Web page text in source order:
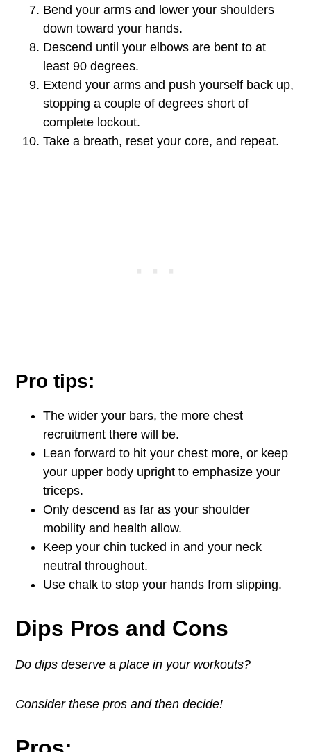
Bend your arms and lower your shoulders
down toward your hands.
Descend until your elbows are bent to at
least 90 degrees.
Extend your arms and push yourself back up,
stopping a couple of degrees short of
complete lockout.
Take a breath, reset your core, and repeat.
Pro tips:
The wider your bars, the more chest
recruitment there will be.
Lean forward to hit your chest more, or keep
your upper body upright to emphasize your
triceps.
Only descend as far as your shoulder
mobility and health allow.
Keep your chin tucked in and your neck
neutral throughout.
Use chalk to stop your hands from slipping.
Dips Pros and Cons
Do dips deserve a place in your workouts?
Consider these pros and then decide!